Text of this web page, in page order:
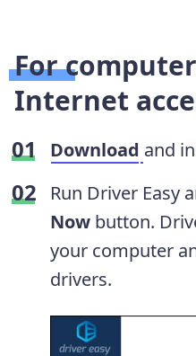
For
Internet
Download and
Run Driver Easy
Now button.
your computer
drivers.